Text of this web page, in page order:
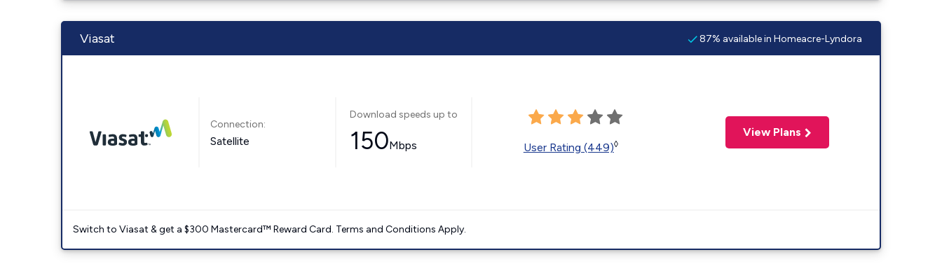
Viasat 87% available in Homeacre-Lyndora
Connection:
Satellite
Download speeds up to
150Mbps User Rating (449)◊
View Plans
Switch to Viasat & get a $300 Mastercard™ Reward Card. Terms and Conditions Apply.